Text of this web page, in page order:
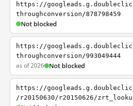
https://
throughconversion/878798459
Not blocked
https://
throughconversion/993049444
as of 2026 Not blocked
https://
/r20150630/r20150626/